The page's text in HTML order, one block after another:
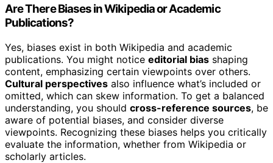
Are There Biases in Wikipedia or Academic
Publications?
Yes, biases exist in both Wikipedia and academic
publications. You might notice editorial bias shaping
content, emphasizing certain viewpoints over others.
Cultural perspectives also influence what’s included or
omitted, which can skew information. To get a balanced
understanding, you should cross-reference sources, be
aware of potential biases, and consider diverse
viewpoints. Recognizing these biases helps you critically
evaluate the information, whether from Wikipedia or
scholarly articles.